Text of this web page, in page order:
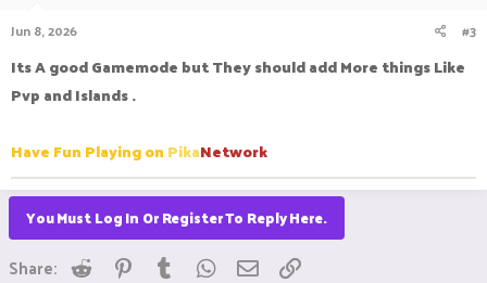
Jun 8, 2026 #3
Its A good Gamemode but They should add More things Like
Pvp and Islands .
Have Fun Playing on PikaNetwork
You Must Log In Or Register To Reply Here.
Share: Reddit Pinterest
Tumblr WhatsApp
Email